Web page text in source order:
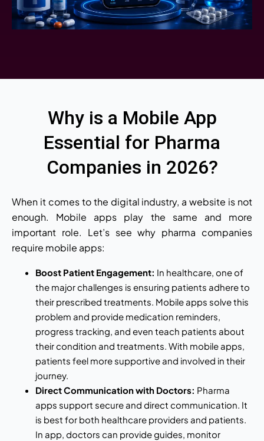
Why is a Mobile App
Essential for Pharma
Companies in 2026?
When it comes to the digital industry, a website is not
enough. Mobile apps play the same and more
important role. Let’s see why pharma companies
require mobile apps:
Boost Patient Engagement: In healthcare, one of
the major challenges is ensuring patients adhere to
their prescribed treatments. Mobile apps solve this
problem and provide medication reminders,
progress tracking, and even teach patients about
their condition and treatments. With mobile apps,
patients feel more supportive and involved in their
journey.
Direct Communication with Doctors: Pharma
apps support secure and direct communication. It
is best for both healthcare providers and patients.
In app, doctors can provide guides, monitor